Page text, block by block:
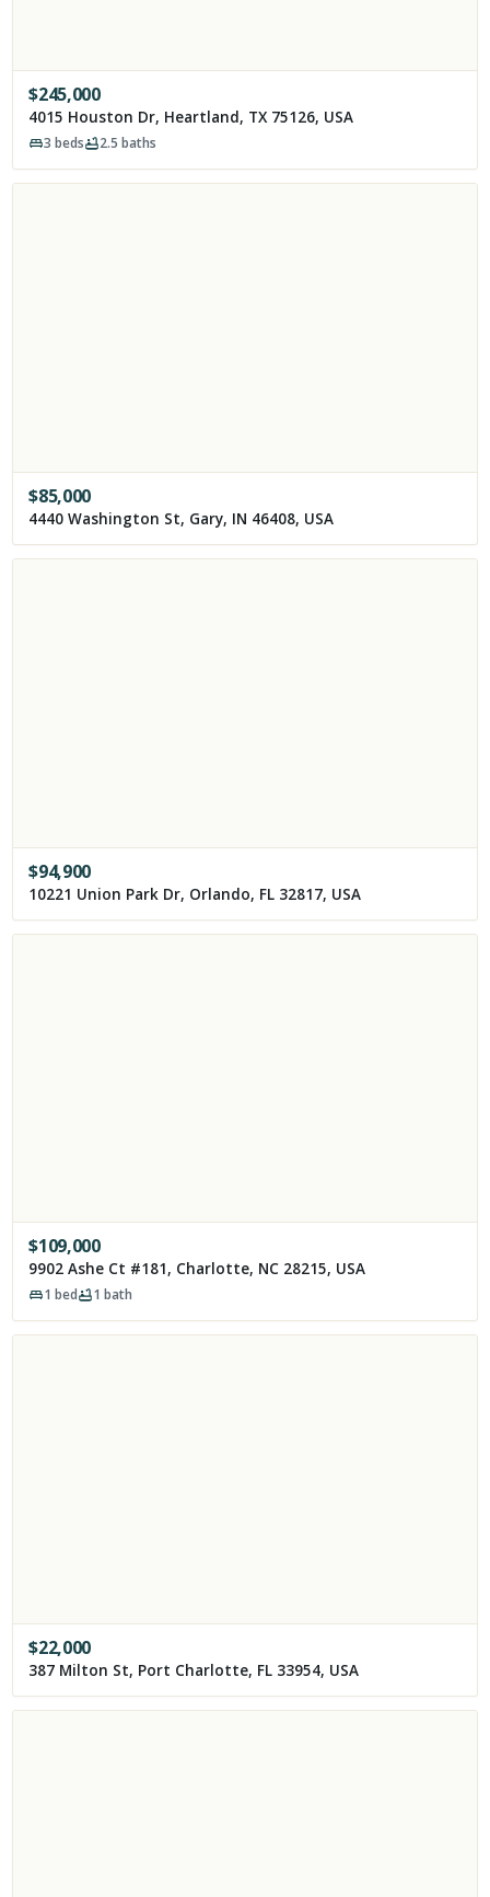
$245,000
4015 Houston Dr, Heartland, TX 75126, USA
3 beds 2.5 baths
$85,000
4440 Washington St, Gary, IN 46408, USA
$94,900
10221 Union Park Dr, Orlando, FL 32817, USA
$109,000
9902 Ashe Ct #181, Charlotte, NC 28215, USA
1 bed 1 bath
$22,000
387 Milton St, Port Charlotte, FL 33954, USA